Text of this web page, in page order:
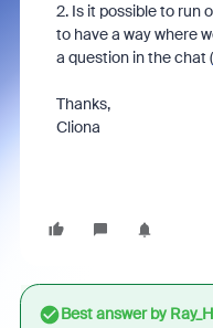
2. Is it possible to run
to have a way where
a question in the chat (
Thanks,
Cliona
Best answer by